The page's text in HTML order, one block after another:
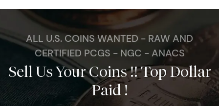
ALL U.S. COINS WANTED - RAW AND
CERTIFIED PCGS - NGC - ANACS
Sell Us Your Coins !! Top Dollar
Paid !